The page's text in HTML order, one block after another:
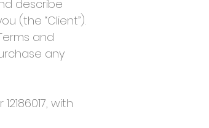
describe
(the “Client”).
and
any
with